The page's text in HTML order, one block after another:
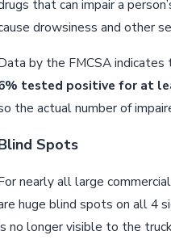
that can impair a
drowsiness and other
by the FMCSA
tested positive for at
the actual number of
Spots
nearly all large
huge blind spots on all 4
no longer visible to the